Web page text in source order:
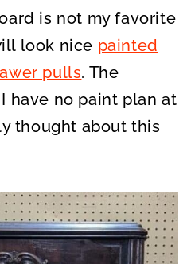
is not my favorite
look nice painted
pulls. The
have no paint plan at
thought about this